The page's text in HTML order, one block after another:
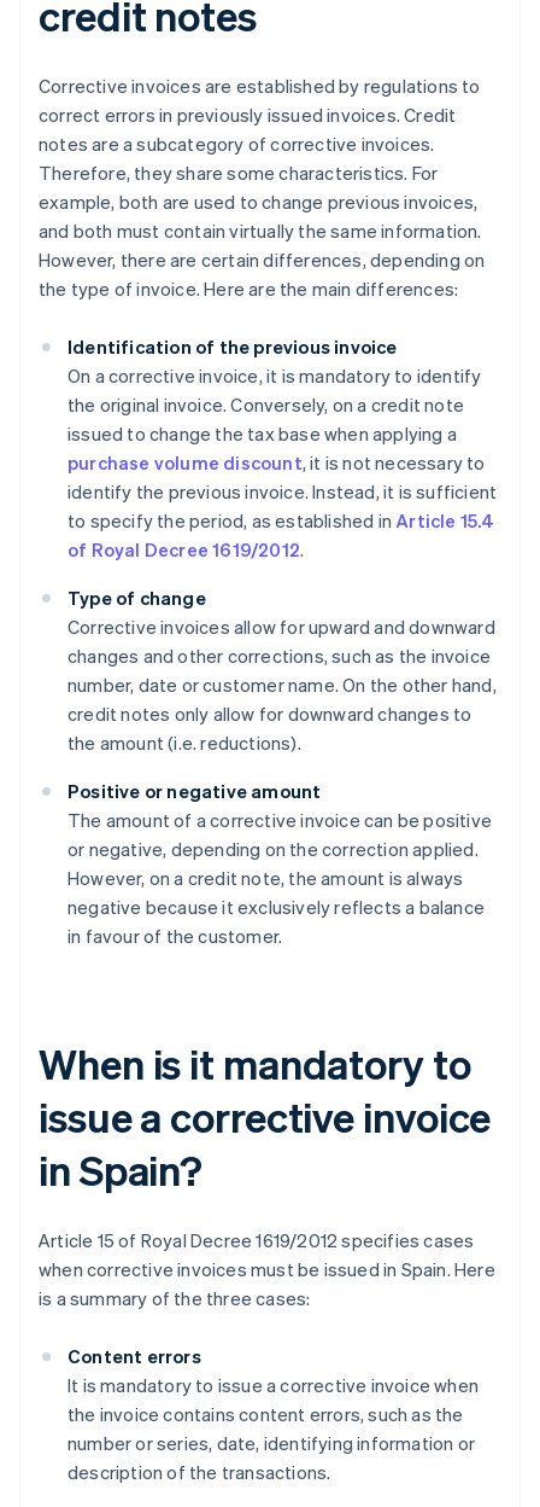
credit notes
Corrective invoices are established by regulations to
correct errors in previously issued invoices. Credit
notes are a subcategory of corrective invoices.
Therefore, they share some characteristics. For
example, both are used to change previous invoices,
and both must contain virtually the same information.
However, there are certain differences, depending on
the type of invoice. Here are the main differences:
Identification of the previous invoice
On a corrective invoice, it is mandatory to identify
the original invoice. Conversely, on a credit note
issued to change the tax base when applying a
purchase volume discount, it is not necessary to
identify the previous invoice. Instead, it is sufficient
to specify the period, as established inArticle 15.4
of Royal Decree 1619/2012.
Type of change
Corrective invoices allow for upward and downward
changes and other corrections, such as the invoice
number, date or customer name. On the other hand,
credit notes only allow for downward changes to
the amount (i.e. reductions).
Positive or negative amount
The amount of a corrective invoice can be positive
or negative, depending on the correction applied.
However, on a credit note, the amount is always
negative because it exclusively reflects a balance
in favour of the customer.
When is it mandatory to
issue a corrective invoice
in Spain?
Article 15 of Royal Decree 1619/2012 specifies cases
when corrective invoices must be issued in Spain. Here
is a summary of the three cases:
Content errors
It is mandatory to issue a corrective invoice when
the invoice contains content errors, such as the
number or series, date, identifying information or
description of the transactions.